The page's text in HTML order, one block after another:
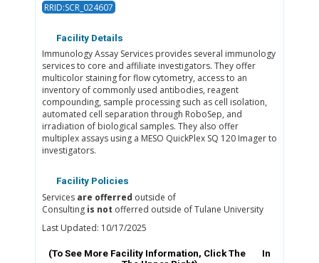
RRID:SCR_024607
Facility Details
Immunology Assay Services provides several immunology
services to core and affiliate investigators. They offer
multicolor staining for flow cytometry, access to an
inventory of commonly used antibodies, reagent
compounding, sample processing such as cell isolation,
automated cell separation through RoboSep, and
irradiation of biological samples. They also offer
multiplex assays using a MESO QuickPlex SQ 120 Imager to
investigators.
Facility Policies
Services are offerred outside of
Consulting is not offerred outside of Tulane University
Last Updated: 10/17/2025
(To See More Facility Information, Click The
In